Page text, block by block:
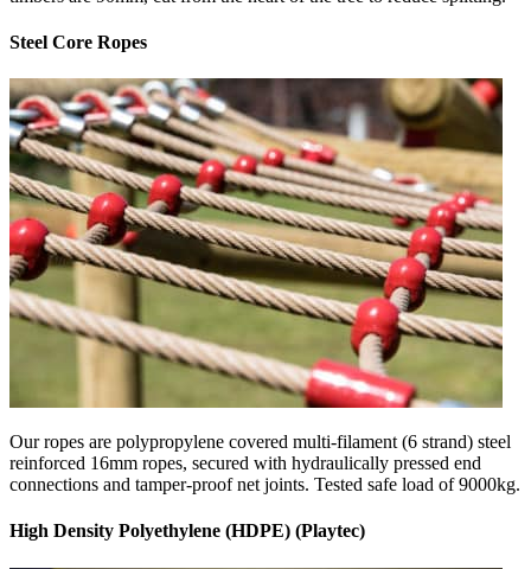
Steel Core Ropes
Our ropes are polypropylene covered multi-filament (6 strand) steel
reinforced 16mm ropes, secured with hydraulically pressed end
connections and tamper-proof net joints. Tested safe load of 9000kg.
High Density Polyethylene (HDPE) (Playtec)